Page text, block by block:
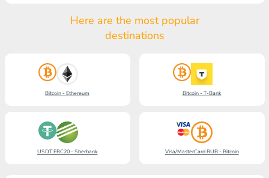
Here are the most popular
destinations
Bitcoin - Ethereum Bitcoin - T-Bank
USDT ERC20 - Sberbank Visa/MasterCard RUB - Bitcoin